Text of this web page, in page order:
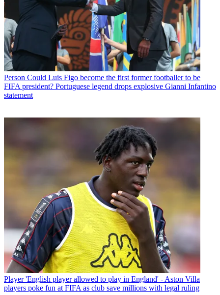
Person Could Luis Figo become the first former footballer to be
FIFA president? Portuguese legend drops explosive Gianni Infantino
statement
Player 'English player allowed to play in England' - Aston Villa
players poke fun at FIFA as club save millions with legal ruling